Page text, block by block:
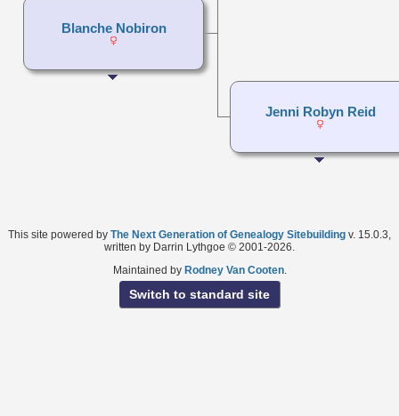
Blanche Nobiron
Jenni Robyn Reid
This site powered by The Next Generation of Genealogy Sitebuilding v. 15.0.3,
written by Darrin Lythgoe © 2001-2026.
Maintained by Rodney Van Cooten.
Switch to standard site